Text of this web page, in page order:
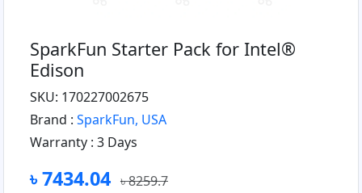
SparkFun Starter Pack for Intel®
Edison
SKU: 170227002675
Brand : SparkFun, USA
Warranty : 3 Days
৳ 7434.04 ৳ 8259.7